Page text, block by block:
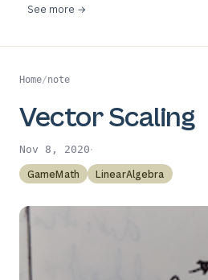
See more →
Home/note
Vector Scaling
Nov 8, 2020·
GameMath LinearAlgebra